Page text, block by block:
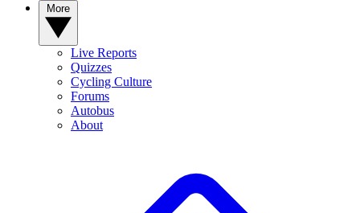
Live Reports
Quizzes
Cycling Culture
Forums
Autobus
About